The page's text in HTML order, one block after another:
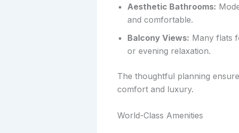
Aesthetic Bathrooms:
and comfortable.
Balcony Views: Many flats
or evening relaxation.
The thoughtful planning
comfort and luxury.
World-Class Amenities